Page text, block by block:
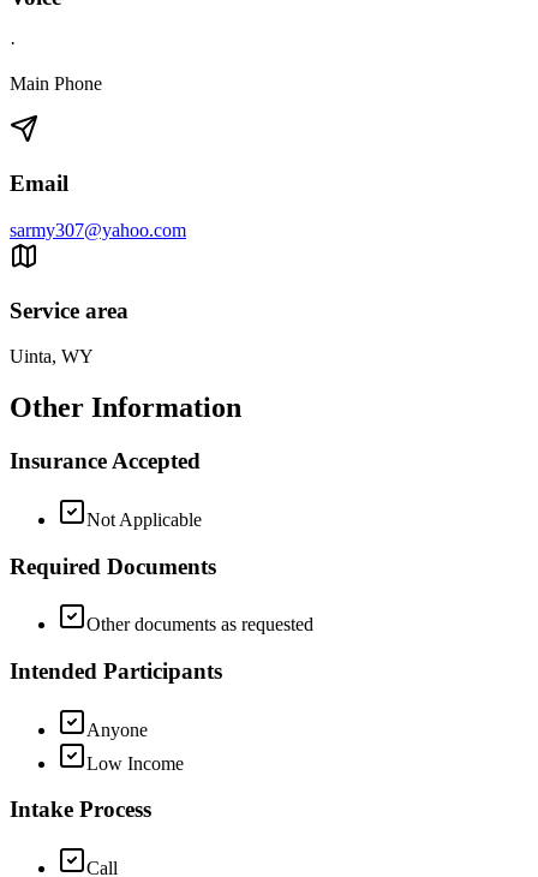
·
Main Phone
Email
sarmy307@yahoo.com
Service area
Uinta, WY
Other Information
Insurance Accepted
Not Applicable
Required Documents
Other documents as requested
Intended Participants
Anyone
Low Income
Intake Process
Call